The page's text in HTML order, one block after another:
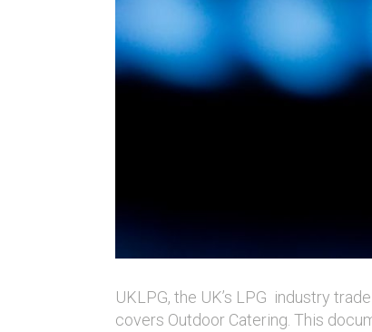
UKLPG, the UK’s LPG industry
covers Outdoor Catering. This